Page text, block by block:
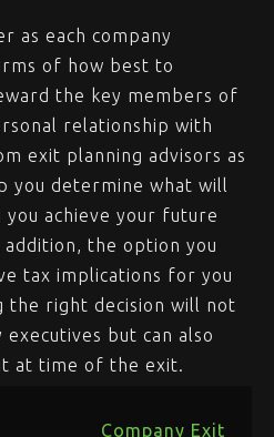
as each company
of how best to
the key members of
relationship with
exit planning advisors as
you determine what will
achieve your future
the option you
tax implications for you
the right decision will not
but can also
at time of the exit.
Company Exit